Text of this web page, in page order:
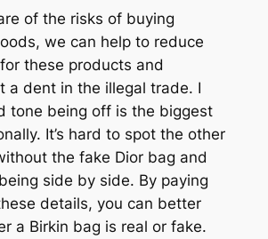
of the risks of buying
we can help to reduce
these products and
a dent in the illegal trade. I
tone being off is the biggest
It’s hard to spot the other
the fake Dior bag and
side by side. By paying
details, you can better
a Birkin bag is real or fake.